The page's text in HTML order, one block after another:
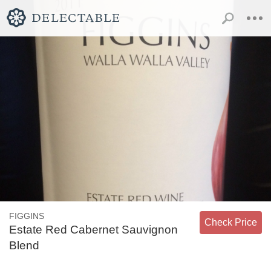
FIGGINS
Estate Red Cabernet Sauvignon
Blend
Check Price